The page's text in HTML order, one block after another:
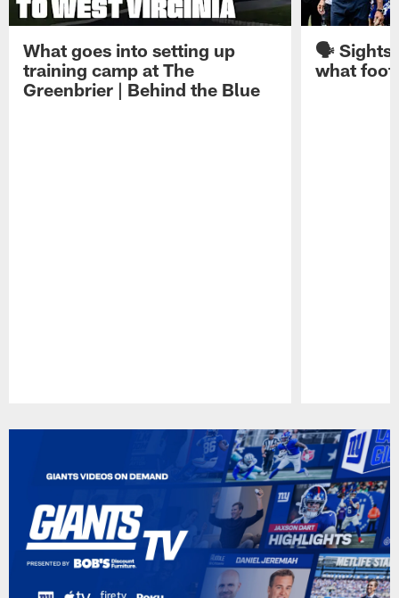
What goes into setting up
training camp at The
Greenbrier | Behind the Blue
🗣️ Sights
what